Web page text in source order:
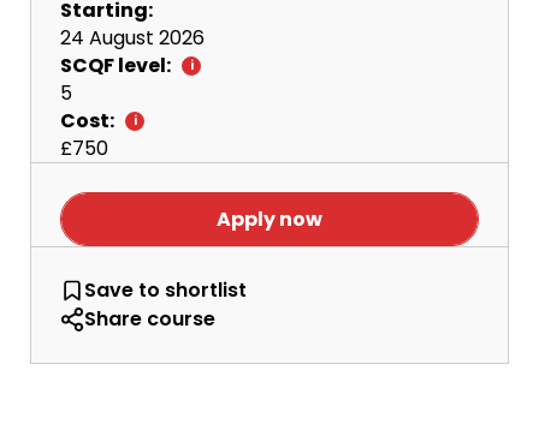
Starting:
24 August 2026
SCQF level:
5
Cost:
£750
Apply now
Save NC Manufacturing Engineering Day
to shortlist
Share course